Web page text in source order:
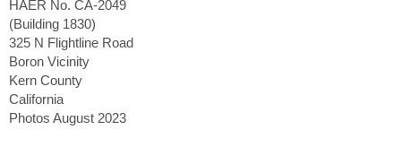
HAER No. CA-2049
(Building 1830)
325 N Flightline Road
Boron Vicinity
Kern County
California
Photos August 2023